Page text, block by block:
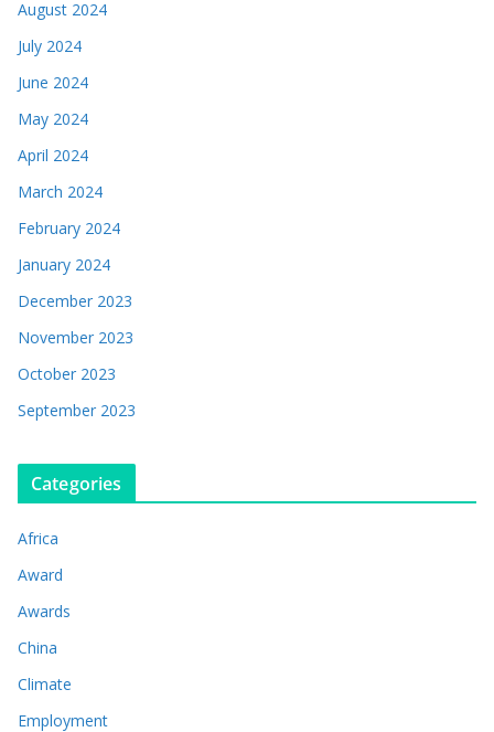
August 2024
July 2024
June 2024
May 2024
April 2024
March 2024
February 2024
January 2024
December 2023
November 2023
October 2023
September 2023
Categories
Africa
Award
Awards
China
Climate
Employment